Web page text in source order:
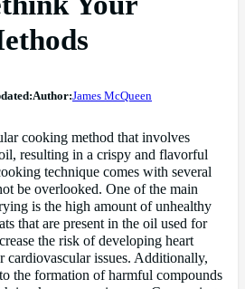
Author:James McQueen
cooking method that involves
resulting in a crispy and flavorful
technique comes with several
be overlooked. One of the main
is the high amount of unhealthy
that are present in the oil used for
the risk of developing heart
cardiovascular issues. Additionally,
the formation of harmful compounds